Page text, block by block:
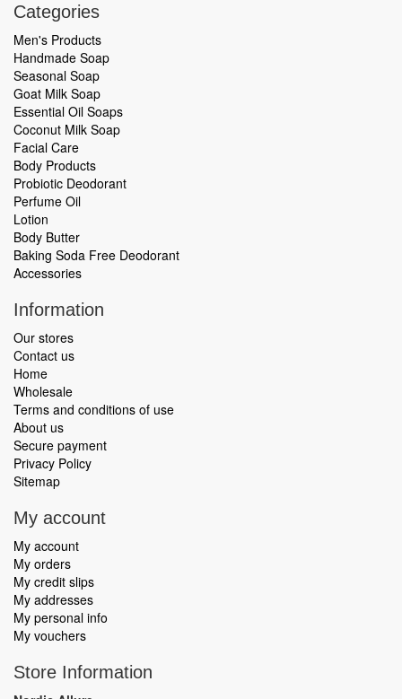
Categories
Men's Products
Handmade Soap
Seasonal Soap
Goat Milk Soap
Essential Oil Soaps
Coconut Milk Soap
Facial Care
Body Products
Probiotic Deodorant
Perfume Oil
Lotion
Body Butter
Baking Soda Free Deodorant
Accessories
Information
Our stores
Contact us
Home
Wholesale
Terms and conditions of use
About us
Secure payment
Privacy Policy
Sitemap
My account
My account
My orders
My credit slips
My addresses
My personal info
My vouchers
Store Information